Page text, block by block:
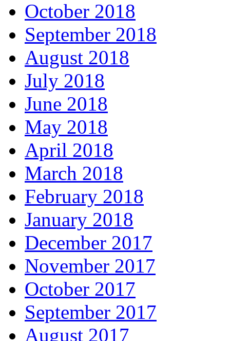
October 2018
September 2018
August 2018
July 2018
June 2018
May 2018
April 2018
March 2018
February 2018
January 2018
December 2017
November 2017
October 2017
September 2017
August 2017